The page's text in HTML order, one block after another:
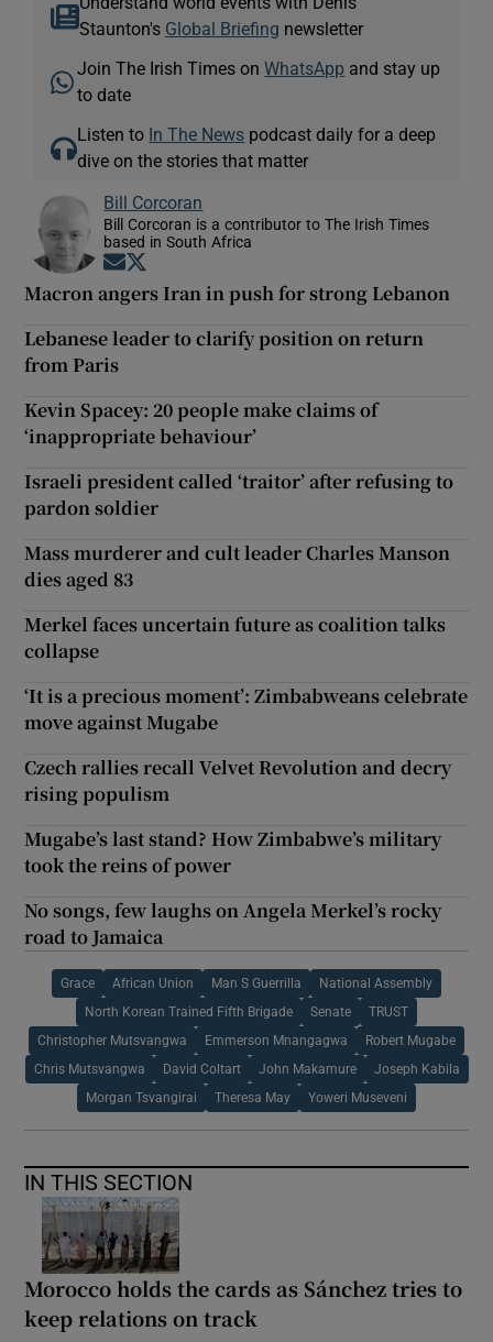
Staunton's Global Briefing newsletter
Join The Irish Times onWhatsApp and stay up
to date
Listen to In The News podcast daily for a deep
dive on the stories that matter
Bill Corcoran
Bill Corcoran is a contributor to The Irish Times
based in South Africa
Opens in new window
Macron angers Iran in push for strong Lebanon
Lebanese leader to clarify position on return
from Paris
Kevin Spacey: 20 people make claims of
‘inappropriate behaviour’
Israeli president called ‘traitor’ after refusing to
pardon soldier
Mass murderer and cult leader Charles Manson
dies aged 83
Merkel faces uncertain future as coalition talks
collapse
‘It is a precious moment’: Zimbabweans celebrate
move against Mugabe
Czech rallies recall Velvet Revolution and decry
rising populism
Mugabe’s last stand? How Zimbabwe’s military
took the reins of power
No songs, few laughs on Angela Merkel’s rocky
road to Jamaica
Grace African Union Man S Guerrilla National Assembly
North Korean Trained Fifth Brigade Senate TRUST
Christopher Mutsvangwa Emmerson Mnangagwa Robert Mugabe
Chris Mutsvangwa David Coltart John Makamure Joseph Kabila
Morgan Tsvangirai Theresa May Yoweri Museveni
IN THIS SECTION
Morocco holds the cards as Sánchez tries to
keep relations on track